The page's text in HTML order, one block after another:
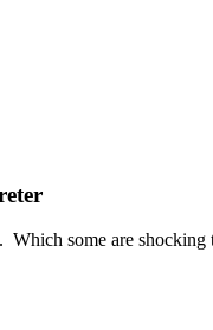
Which some are